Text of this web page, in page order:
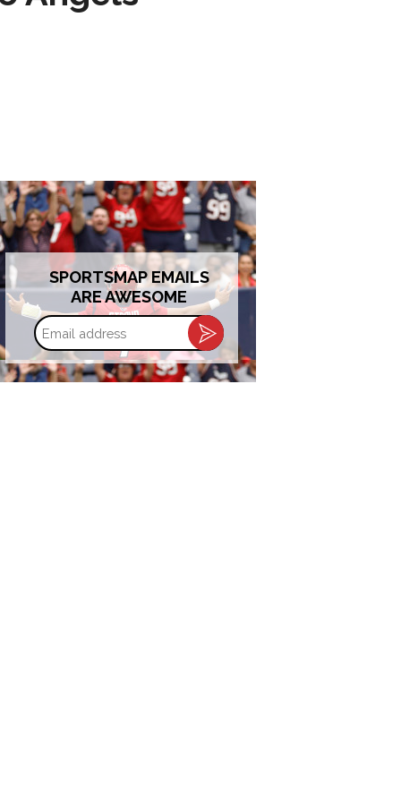
SPORTSMAP EMAILS
ARE AWESOME
Email
address